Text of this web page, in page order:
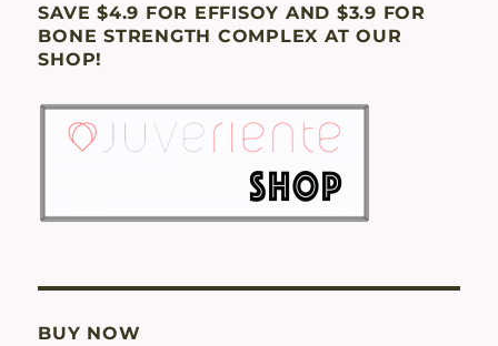
SAVE $4.9 FOR EFFISOY AND $3.9 FOR
BONE STRENGTH COMPLEX AT OUR
SHOP!
BUY NOW